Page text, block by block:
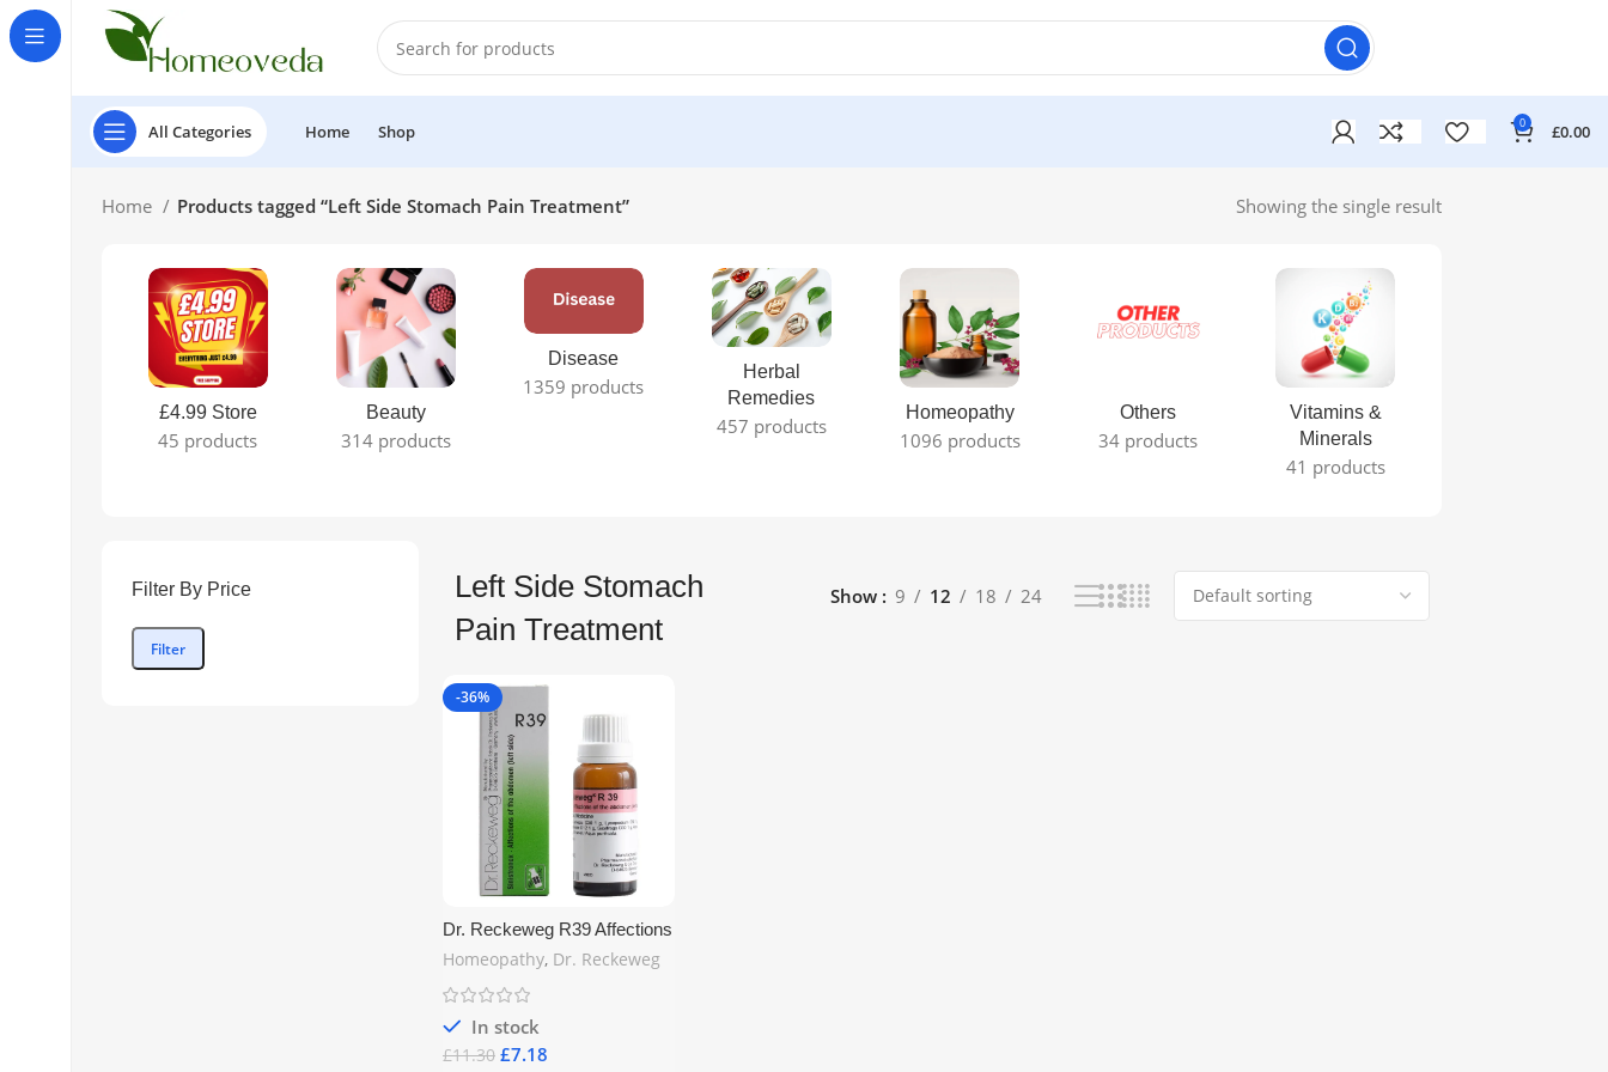
All Categories Home Shop 0 £0.00
Home Products tagged “Left Side Stomach Pain Treatment” Showing the single result
£4.99 Store
45 products
Beauty
314 products
Disease
1359 products
Herbal
Remedies
457 products
Homeopathy
1096 products
Others
34 products
Vitamins &
Minerals
41 products
Filter By Price
Filter
Left Side Stomach
Pain Treatment
Show 9 12 18 24
-36%
Dr. Reckeweg R39 Affections
of the Abdomen Left Side
Drops 22ml – Natural
Homeopathic Relief | Free
UK Shipping
Homeopathy, Dr. Reckeweg
In stock
£11.30 £7.18